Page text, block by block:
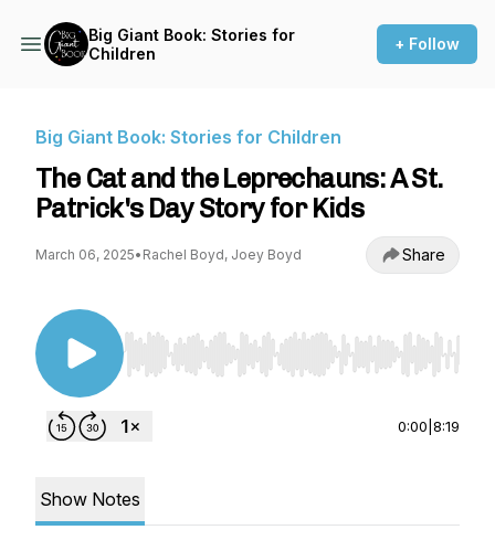
Big Giant Book: Stories for
Children
+ Follow
Big Giant Book: Stories for Children
The Cat and the Leprechauns: A St.
Patrick's Day Story for Kids
March 06, 2025• Rachel Boyd, Joey Boyd Share
Use Left/Right to seek, Home/End to jump to
0:00 8:19
Show Notes